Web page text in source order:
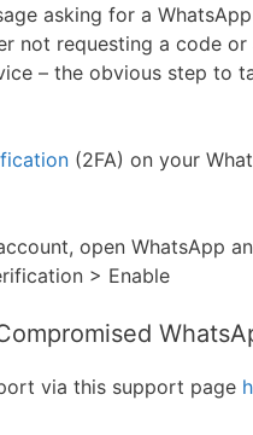
asking for a
not requesting a code
– the obvious step to
(2FA) on your
open WhatsApp
> Enable
via this support page